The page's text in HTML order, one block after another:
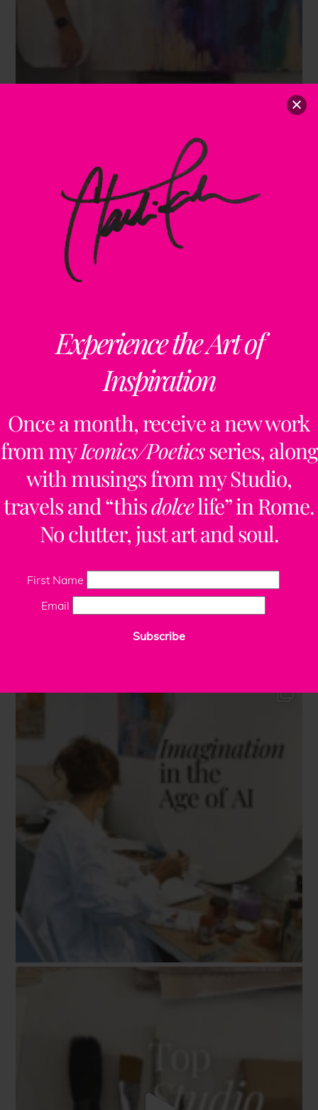
Experience the Art of
Inspiration
Once a month, receive a new work
from myIconics/Poeticsseries, along
with musings from my Studio,
travels and “thisdolcelife” in Rome.
No clutter, just art and soul.
First Name
Email
Subscribe